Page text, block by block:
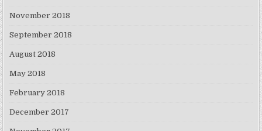
November 2018
September 2018
August 2018
May 2018
February 2018
December 2017